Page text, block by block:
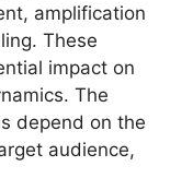
amplification
These
impact on
The
depend on the
audience,